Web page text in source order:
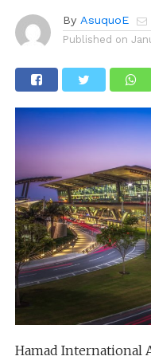
By AsuquoE
Published on
Hamad International